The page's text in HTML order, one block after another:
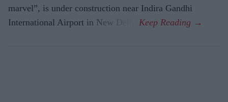
marvel”, is under construction near Indira Gandhi
International Airport in New Delhi.